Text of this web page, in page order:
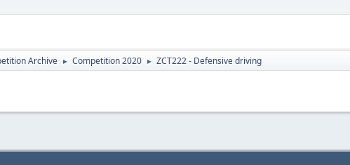
Archive ► Competition 2020 ► ZCT222 - Defensive driving